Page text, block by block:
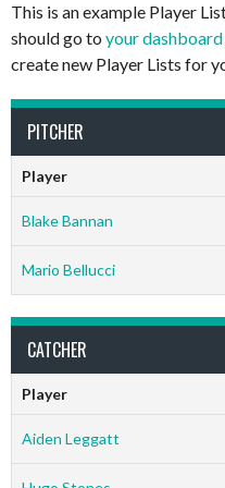
This is an example Player
should go to your dashboard
create new Player Lists for
PITCHER
Player
Blake Bannan
Mario Bellucci
CATCHER
Player
Aiden Leggatt